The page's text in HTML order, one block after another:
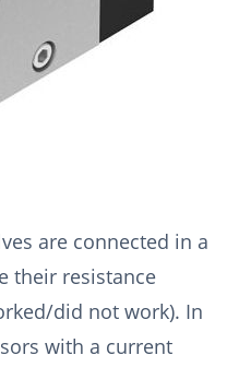
are connected in a
their resistance
did not work). In
with a current